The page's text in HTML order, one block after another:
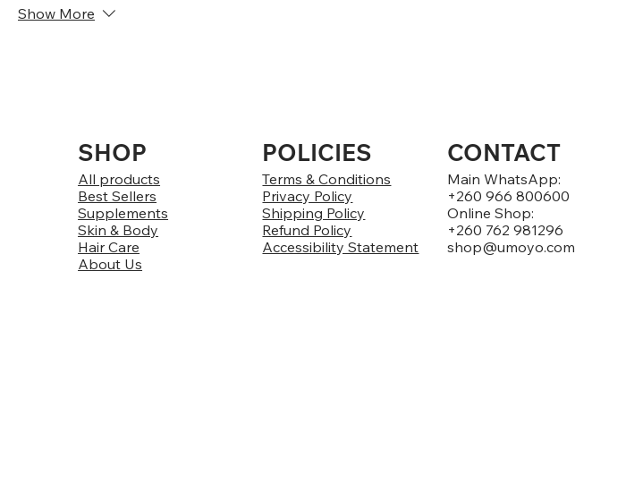
Show More
SHOP
All products
Best Sellers
Supplements
Skin & Body
Hair Care
About Us
POLICIES
Terms & Conditions
Privacy Policy
Shipping Policy
Refund Policy
Accessibility Statement
CONTACT
Main WhatsApp:
+260 966 800600
Online Shop:
+260 762 981296
shop@umoyo.com